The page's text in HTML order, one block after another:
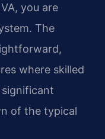
you are
The
where skilled
of the typical